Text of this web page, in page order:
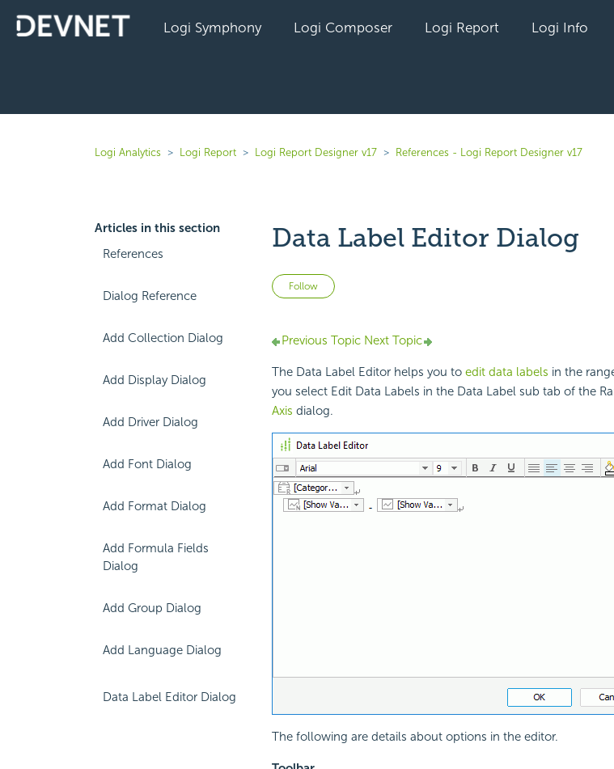
Logi Symphony Logi Composer Logi Report Logi Info
Logi Analytics Logi Report Logi Report Designer v17 References - Logi Report Designer v17
Articles in this section
References
Dialog Reference
Add Collection Dialog
Add Display Dialog
Add Driver Dialog
Add Font Dialog
Add Format Dialog
Add Formula Fields
Dialog
Add Group Dialog
Add Language Dialog
Data Label Editor Dialog
Data Label Editor Dialog
Follow Not yet followed by anyone
Previous TopicNext Topic
The Data Label Editor helps you to edit data labels in the
you select Edit Data Labels in the Data Label sub tab of the
Axis dialog.
The following are details about options in the editor.